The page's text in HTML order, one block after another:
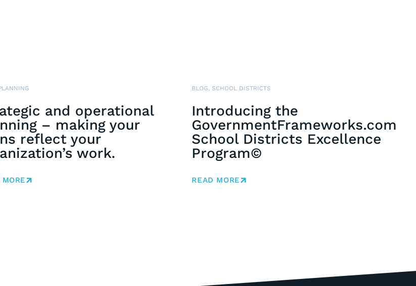
and operational
– making your
reflect your
work.
BLOG, SCHOOL DISTRICTS
Introducing the
GovernmentFrameworks.com
School Districts Excellence
Program©
READ MORE